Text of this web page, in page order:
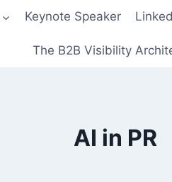
Keynote Speaker
The B2B Visibility
AI in PR